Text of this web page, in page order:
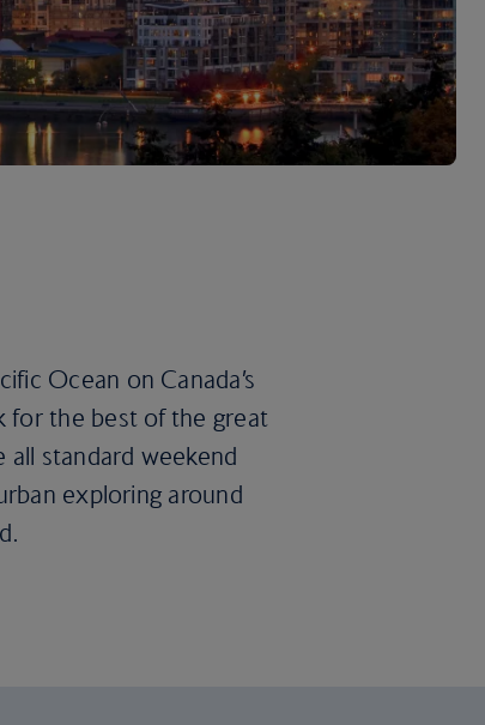
Ocean on Canada’s
for the best of the great
all standard weekend
exploring around